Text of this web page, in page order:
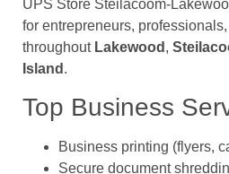
UPS Store Steilacoom-
for entrepreneurs,
throughout Lakewood ,
Island .
Top Business
Business printing (flyers,
Secure document